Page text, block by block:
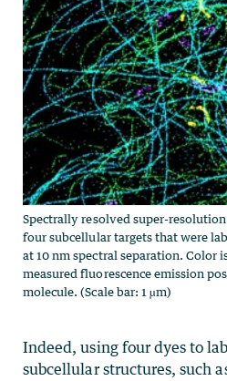
Spectrally resolved super-
four subcellular targets that were
at 10 nm spectral separation. Color
measured fluorescence emission
molecule. (Scale bar: 1 µm)
Indeed, using four dyes to
subcellular structures, such